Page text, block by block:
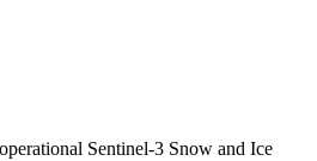
Sentinel-3 Snow and Ice